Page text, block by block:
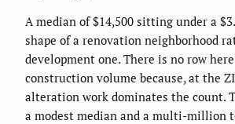
A median of $14,500 sitting under a
shape of a renovation neighborhood
development one. There is no row
construction volume because, at the
alteration work dominates the count.
a modest median and a multi-million